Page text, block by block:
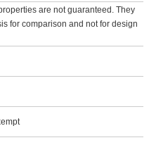
are not guaranteed. They
for comparison and not for design